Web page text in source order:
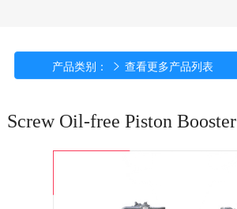
产品类别：  查看更多产品列表
Screw Oil-free Piston Booster